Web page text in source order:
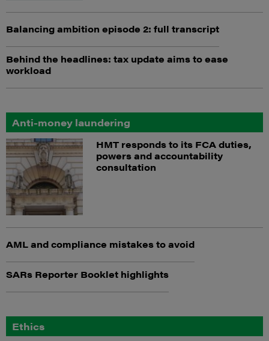
Balancing ambition episode 2: full transcript
Behind the headlines: tax update aims to ease
workload
Anti-money laundering
HMT responds to its FCA duties,
powers and accountability
consultation
AML and compliance mistakes to avoid
SARs Reporter Booklet highlights
Ethics